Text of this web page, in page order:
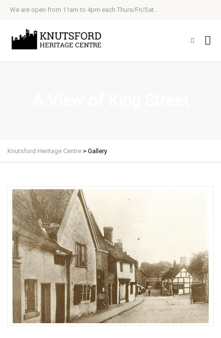
We are open from 11am to 4pm each Thurs/Fri/Sat..
Knutsford Heritage Centre > Gallery